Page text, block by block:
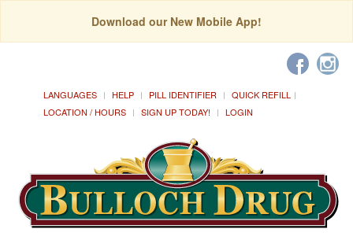
Download our New Mobile App!
LANGUAGES HELP PILL IDENTIFIER
QUICK REFILL
LOCATION / HOURS
SIGN UP TODAY! LOGIN